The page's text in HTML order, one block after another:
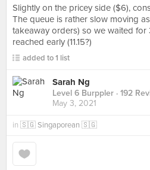
Slightly on the pricey side ($6),
The queue is rather slow moving
takeaway orders) so we waited for
reached early (11.15?)
added to 1 list
Sarah Ng
Level 6 Burppler · 192
May 3, 2021
in 🇸🇬 Singaporean 🇸🇬